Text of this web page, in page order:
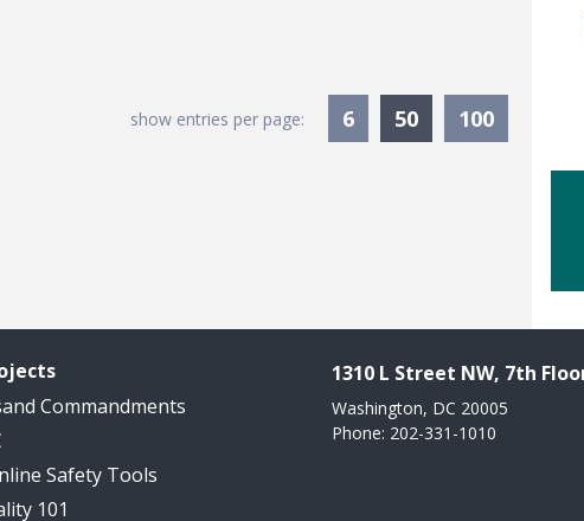
show entries per page: 6 50Currently
100
Commandments
Safety Tools
101
1310 L Street NW, 7th
Washington, DC 20005
Phone: 202-331-1010